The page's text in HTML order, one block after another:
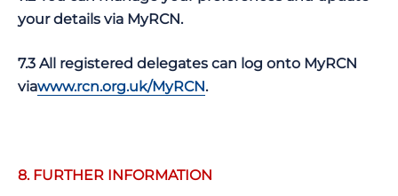
your details via MyRCN.
7.3 All registered delegates can log onto MyRCN
viawww.rcn.org.uk/MyRCN.
8. FURTHER INFORMATION